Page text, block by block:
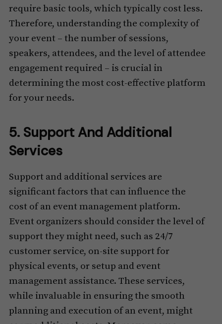
require basic tools, which typically cost less.
Therefore, understanding the complexity of
your event – the number of sessions,
speakers, attendees, and the level of attendee
engagement required – is crucial in
determining the most cost-effective platform
for your needs.
5. Support And Additional
Services
Support and additional services are
significant factors that can influence the
cost of an event management platform.
Event organizers should consider the level of
support they might need, such as 24/7
customer service, on-site support for
physical events, or setup and event
management assistance. These services,
while invaluable in ensuring the smooth
planning and execution of an event, might